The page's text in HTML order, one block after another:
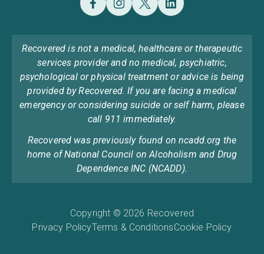
Recovered is not a medical, healthcare or therapeutic
services provider and no medical, psychiatric,
psychological or physical treatment or advice is being
provided by Recovered. If you are facing a medical
emergency or considering suicide or self harm, please
call 911 immediately.
Recovered was previously found on ncadd.org the
home of National Council on Alcoholism and Drug
Dependence INC (NCADD).
Copyright © 2026 Recovered
Privacy PolicyTerms & ConditionsCookie Policy